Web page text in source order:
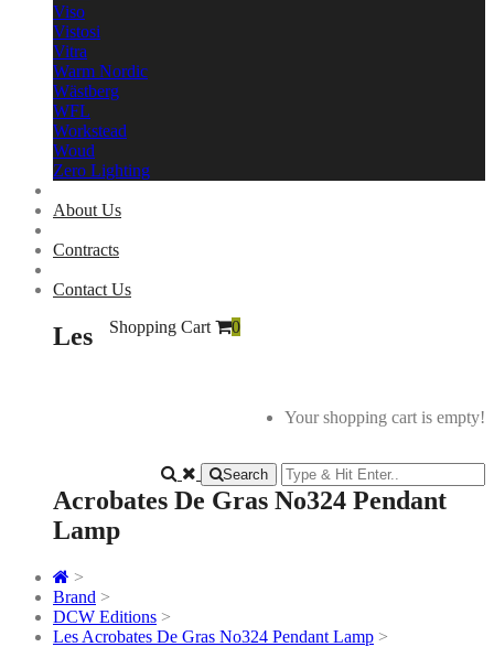
Viso
Vistosi
Vitra
Warm Nordic
Wästberg
WFL
Workstead
Woud
Zero Lighting
About Us
Contracts
Contact Us
Shopping Cart
0
Your shopping cart is empty!
Search
Les
Acrobates De Gras No324 Pendant
Lamp
>
Brand >
DCW Editions >
Les Acrobates De Gras No324 Pendant Lamp >